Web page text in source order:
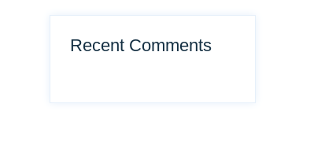
Recent Comments